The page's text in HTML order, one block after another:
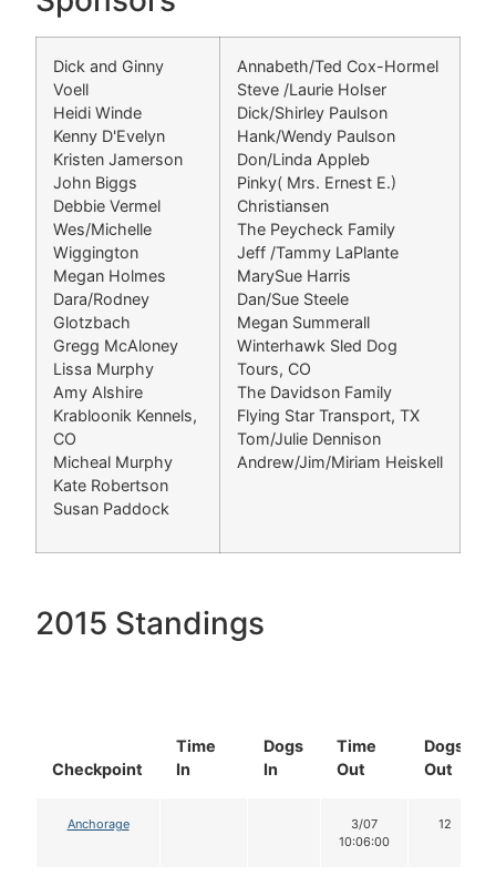
Dick and Ginny
Voell
Heidi Winde
Kenny D'Evelyn
Kristen Jamerson
John Biggs
Debbie Vermel
Wes/Michelle
Wiggington
Megan Holmes
Dara/Rodney
Glotzbach
Gregg McAloney
Lissa Murphy
Amy Alshire
Krabloonik Kennels,
CO
Micheal Murphy
Kate Robertson
Susan Paddock
Annabeth/Ted Cox-Hormel
Steve /Laurie Holser
Dick/Shirley Paulson
Hank/Wendy Paulson
Don/Linda Appleb
Pinky( Mrs. Ernest E.)
Christiansen
The Peycheck Family
Jeff /Tammy LaPlante
MarySue Harris
Dan/Sue Steele
Megan Summerall
Winterhawk Sled Dog
Tours, CO
The Davidson Family
Flying Star Transport, TX
Tom/Julie Dennison
Andrew/Jim/Miriam Heiskell
2015 Standings
Checkpoint
Time
In
Dogs
In
Time
Out
Dogs
Out
Anchorage
3/07
10:06:00
12